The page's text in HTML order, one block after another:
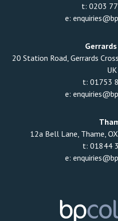
t: 0203
e:
20 Station Road, Gerrards
UK
t: 01753
e:
12a Bell Lane, Thame,
t: 01844
e: